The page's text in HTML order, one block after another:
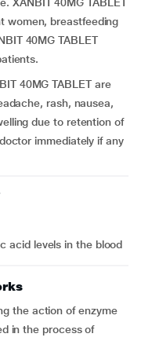
women, breastfeeding
40MG TABLET
40MG TABLET are
rash, nausea,
due to retention of
immediately if any
acid levels in the blood
the action of enzyme
in the process of